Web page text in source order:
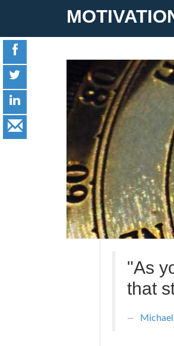
"As
that
Michael